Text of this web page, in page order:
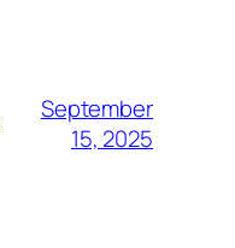
September
15, 2025